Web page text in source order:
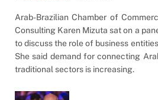
Arab-Brazilian Chamber of
Consulting Karen Mizuta sat on a
to discuss the role of business
She said demand for connecting
traditional sectors is increasing.